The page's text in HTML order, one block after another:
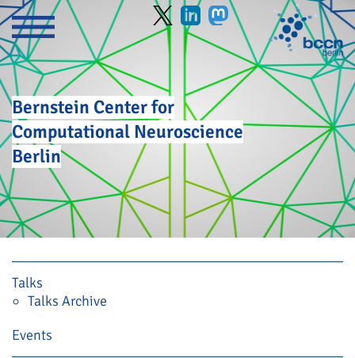
Bernstein Center for
Computational Neuroscience
Berlin
Skip navigation
Talks
Talks Archive
Events